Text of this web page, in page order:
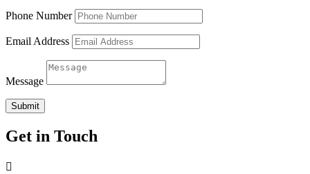
Phone Number
Email Address
Message
Submit
Get in Touch
